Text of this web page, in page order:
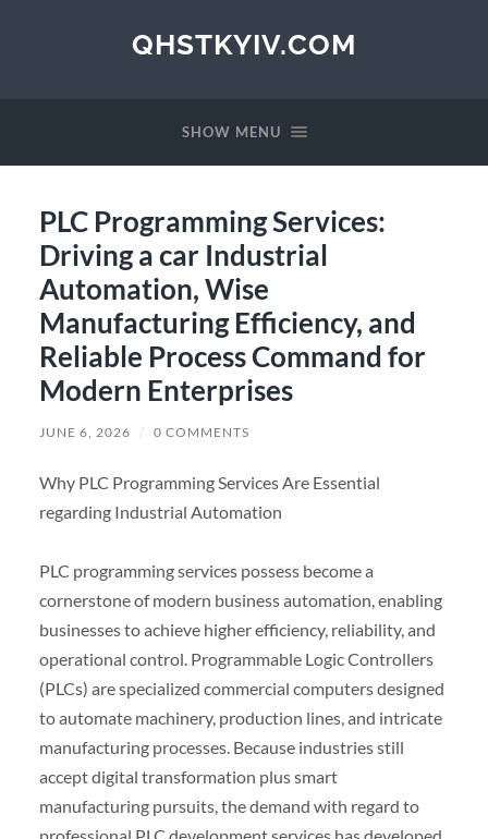
QHSTKYIV.COM
SHOW MENU
PLC Programming Services:
Driving a car Industrial
Automation, Wise
Manufacturing Efficiency, and
Reliable Process Command for
Modern Enterprises
JUNE 6, 2026 / 0 COMMENTS
Why PLC Programming Services Are Essential
regarding Industrial Automation
PLC programming services possess become a
cornerstone of modern business automation, enabling
businesses to achieve higher efficiency, reliability, and
operational control. Programmable Logic Controllers
(PLCs) are specialized commercial computers designed
to automate machinery, production lines, and intricate
manufacturing processes. Because industries still
accept digital transformation plus smart
manufacturing pursuits, the demand with regard to